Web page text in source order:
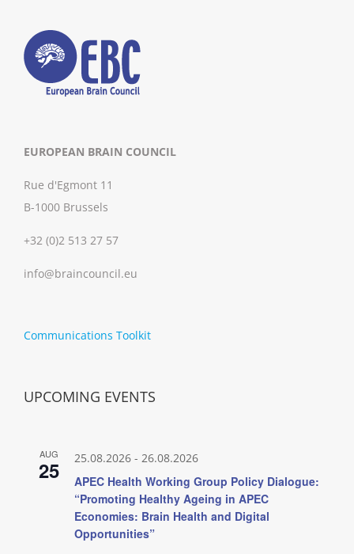
EUROPEAN BRAIN COUNCIL
Rue d'Egmont 11
B-1000 Brussels
+32 (0)2 513 27 57
info@braincouncil.eu
Communications Toolkit
UPCOMING EVENTS
AUG
25 25.08.2026 - 26.08.2026
APEC Health Working Group Policy Dialogue:
“Promoting Healthy Ageing in APEC
Economies: Brain Health and Digital
Opportunities”